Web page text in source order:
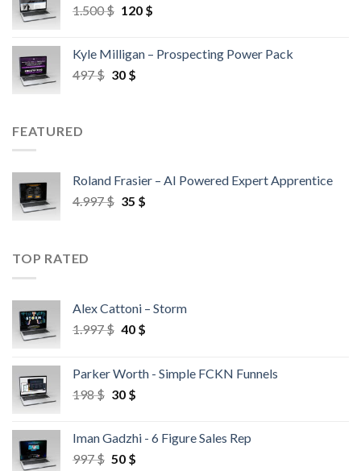
1.500$ 120 $
Kyle Milligan – Prospecting Power Pack
497$ 30 $
FEATURED
Roland Frasier – AI Powered Expert Apprentice
4.997$ 35 $
TOP RATED
Alex Cattoni – Storm
1.997$ 40 $
Parker Worth - Simple FCKN Funnels
198$ 30 $
Iman Gadzhi - 6 Figure Sales Rep
997$ 50 $